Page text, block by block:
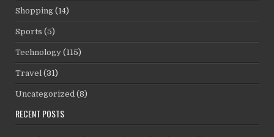
Shopping (14)
Sports (5)
Technology (115)
Travel (31)
Uncategorized (8)
RECENT POSTS